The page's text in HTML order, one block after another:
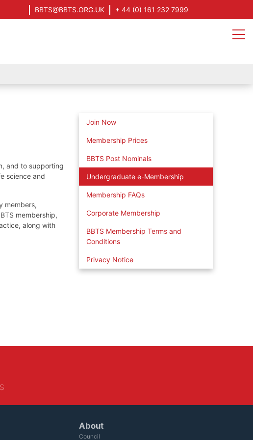
BBTS@BBTS.ORG.UK + 44 (0) 161 232 7999
and to supporting
science and
members,
membership,
along with
Join Now
Membership Prices
BBTS Post Nominals
Undergraduate e-Membership
Membership FAQs
Corporate Membership
BBTS Membership Terms and
Conditions
Privacy Notice
About
Council